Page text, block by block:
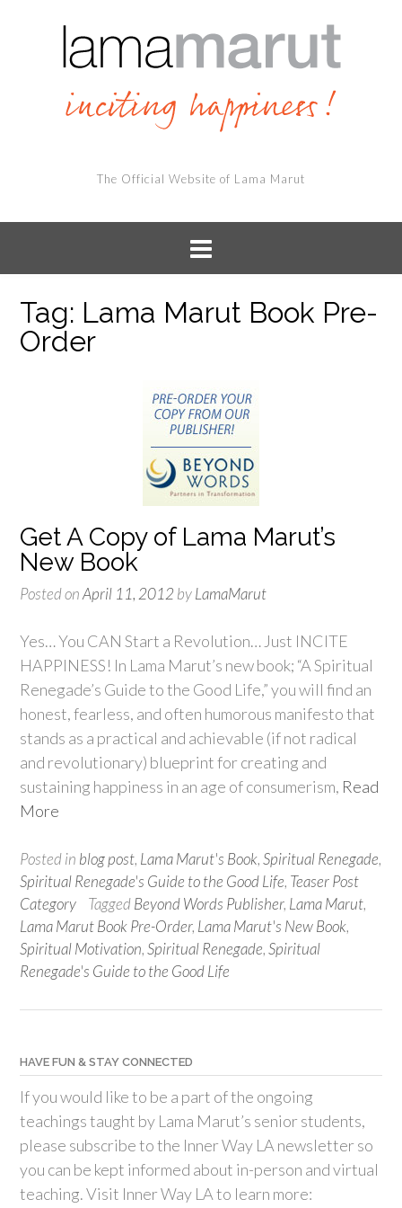
The Official Website of Lama Marut
Tag: Lama Marut Book Pre-
Order
Get A Copy of Lama Marut’s
New Book
Posted onApril 11, 2012 byLamaMarut
Yes… You CAN Start a Revolution… Just INCITE
HAPPINESS! In Lama Marut’s new book; “A Spiritual
Renegade’s Guide to the Good Life,” you will find an
honest, fearless, and often humorous manifesto that
stands as a practical and achievable (if not radical
and revolutionary) blueprint for creating and
sustaining happiness in an age of consumerism, Read
More
Posted in blog post, Lama Marut's Book,Spiritual Renegade,
Spiritual Renegade's Guide to the Good Life, Teaser Post
Category
TaggedBeyond Words Publisher, Lama Marut,
Lama Marut Book Pre-Order, Lama Marut's New Book,
Spiritual Motivation,Spiritual Renegade,Spiritual
Renegade's Guide to the Good Life
HAVE FUN & STAY CONNECTED
If you would like to be a part of the ongoing
teachings taught by Lama Marut’s senior students,
please subscribe to the Inner Way LA newsletter so
you can be kept informed about in-person and virtual
teaching. Visit Inner Way LA to learn more: